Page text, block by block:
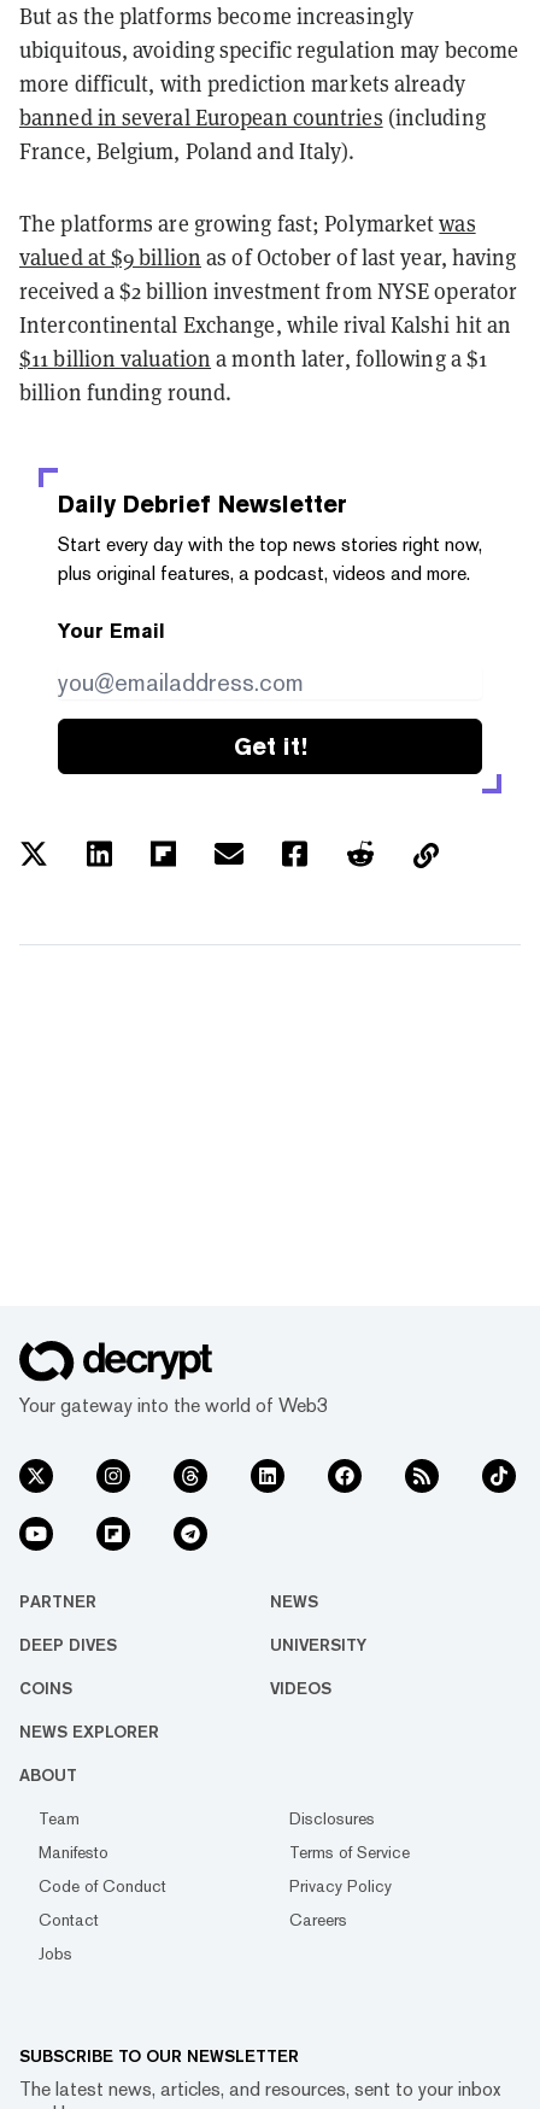
But as the platforms become increasingly
ubiquitous, avoiding specific regulation may become
more difficult, with prediction markets already
banned in several European countries (including
France, Belgium, Poland and Italy).
The platforms are growing fast; Polymarketwas
valued at $9 billion as of October of last year, having
received a $2 billion investment from NYSE operator
Intercontinental Exchange, while rival Kalshi hit an
$11 billion valuation a month later, following a $1
billion funding round.
Daily Debrief Newsletter
Start every day with the top news stories right now,
plus original features, a podcast, videos and more.
Your Email
Get it!
Your gateway into the world of Web3
PARTNER NEWS
DEEP DIVES UNIVERSITY
COINS VIDEOS
NEWS EXPLORER
ABOUT
Team
Disclosures
Manifesto
Terms of Service
Code of Conduct
Privacy Policy
Contact
Careers
Jobs
SUBSCRIBE TO OUR NEWSLETTER
The latest news, articles, and resources, sent to your inbox